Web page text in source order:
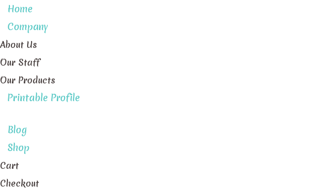
Home
Company
About Us
Our Staff
Our Products
Printable Profile
Blog
Shop
Cart
Checkout